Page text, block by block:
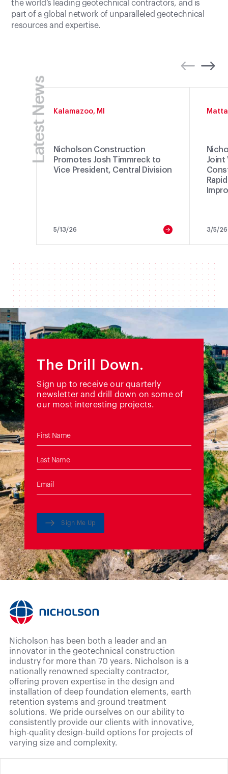
the world’s leading geotechnical contractors, and is
part of a global network of unparalleled geotechnical
resources and expertise.
Kalamazoo, MI
Nicholson Construction
Promotes Josh Timmreck to
Vice President, Central Division
5/13/26
Joint
3/5/26
Latest News
Sign Me Up
The Drill Down.
Sign up to receive our quarterly
newsletter and drill down on some of
our most interesting projects.
Nicholson has been both a leader and an
innovator in the geotechnical construction
industry for more than 70 years. Nicholson is a
nationally renowned specialty contractor,
offering proven expertise in the design and
installation of deep foundation elements, earth
retention systems and ground treatment
solutions. We pride ourselves on our ability to
consistently provide our clients with innovative,
high-quality design-build options for projects of
varying size and complexity.